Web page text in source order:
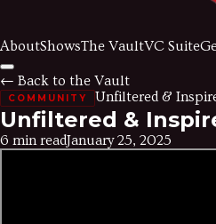
AboutShowsThe VaultVC Suite
← Back to the Vault
COMMUNITY Unfiltered &
Unfiltered &
6 min readJanuary 25, 2025